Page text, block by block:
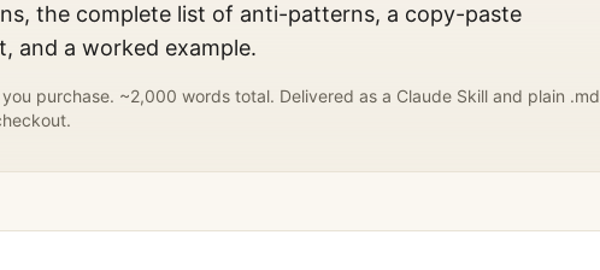
the complete list of anti-patterns, a copy-paste
and a worked example.
purchase. ~2,000 words total. Delivered as a Claude Skill and plain .md